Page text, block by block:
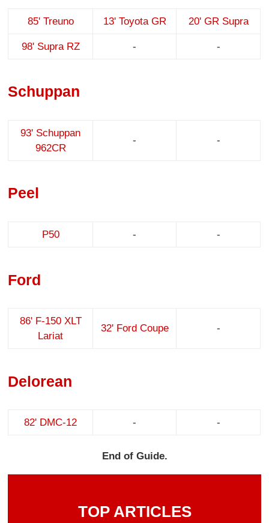
85' Treuno 13' Toyota GR 20' GR Supra
98' Supra RZ - -
Schuppan
93' Schuppan
962CR
- -
Peel
P50 - -
Ford
86' F-150 XLT
Lariat
32' Ford Coupe -
Delorean
82' DMC-12 - -
End of Guide.
TOP ARTICLES